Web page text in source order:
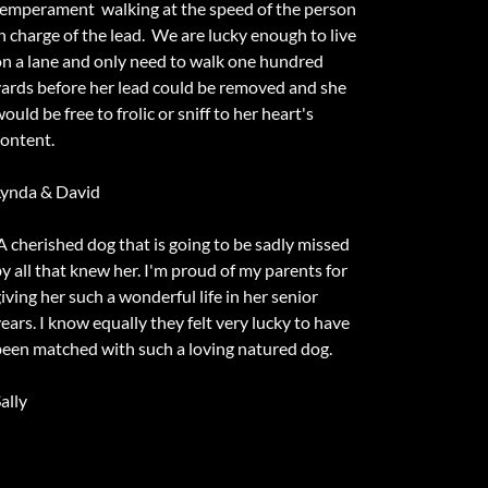
walking at the speed of the person
charge of the lead. We are lucky enough to live
a lane and only need to walk one hundred
before her lead could be removed and she
be free to frolic or sniff to her heart's
& David
cherished dog that is going to be sadly missed
all that knew her. I'm proud of my parents for
her such a wonderful life in her senior
I know equally they felt very lucky to have
matched with such a loving natured dog.